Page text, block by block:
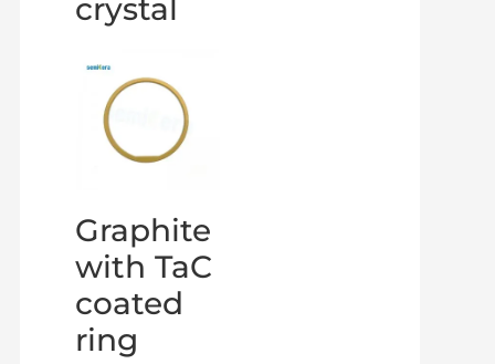
crystal
Graphite
with TaC
coated
ring